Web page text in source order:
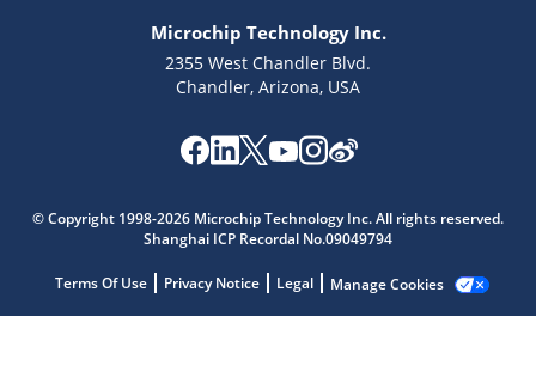
Microchip Technology Inc.
2355 West Chandler Blvd.
Chandler, Arizona, USA
© Copyright 1998-2026 Microchip Technology Inc. All rights reserved.
Shanghai ICP Recordal No.09049794
Terms Of Use Privacy Notice Legal Manage Cookies
Get quick answers from our AI assistant.